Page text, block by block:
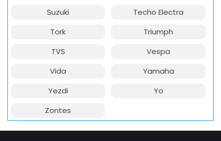
Suzuki
Techo Electra
Tork
Triumph
TVS
Vespa
Vida
Yamaha
Yezdi
Yo
Zontes